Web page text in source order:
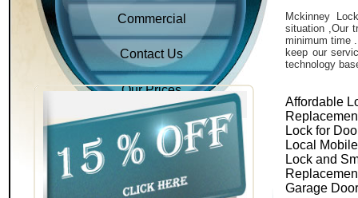
Commercial
Contact Us
Our Prices
Mckinney
situation ,Our
minimum time
keep our
technology
Affordable
Lock for
Local
Lock and
Garage